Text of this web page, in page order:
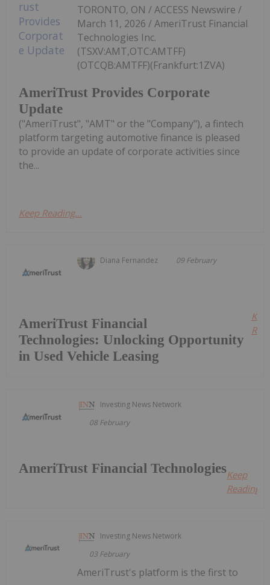
AmeriTrust Provides Corporate
Update
TORONTO, ON / ACCESS Newswire /
March 11, 2026 / AmeriTrust Financial
Technologies Inc.
(TSXV:AMT,OTC:AMTFF)
(OTCQB:AMTFF)(Frankfurt:1ZVA)
("AmeriTrust", "AMT" or the "Company"), a fintech
platform targeting automotive finance is pleased
to provide an update of corporate activities since
the...
Keep Reading...
Diana Fernandez 09 February
AmeriTrust Financial
Technologies: Unlocking Opportunity
in Used Vehicle Leasing
Investing News Network
08 February
AmeriTrust Financial TechnologiesKeep
Reading...
Investing News Network
03 February
AmeriTrust's platform is the first to